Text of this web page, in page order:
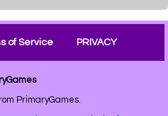
of Service PRIVACY
PrimaryGames.